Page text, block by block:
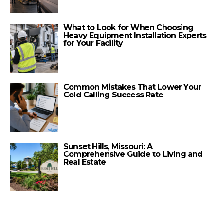
What to Look for When Choosing
Heavy Equipment Installation Experts
for Your Facility
Common Mistakes That Lower Your
Cold Calling Success Rate
Sunset Hills, Missouri: A
Comprehensive Guide to Living and
Real Estate